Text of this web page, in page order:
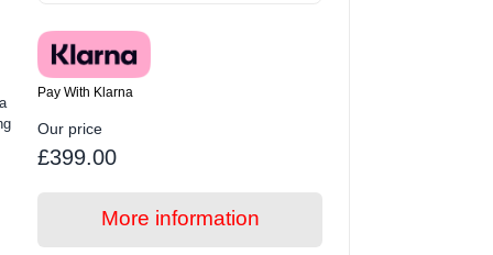
Pay With Klarna
Our price
£399.00
More information